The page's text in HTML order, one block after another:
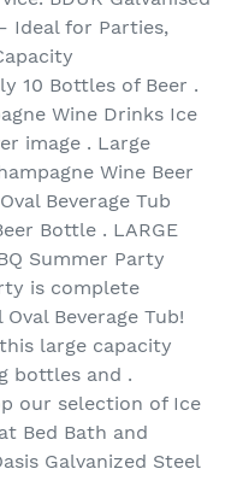
Ideal for Parties,
10 Bottles of Beer .
Wine Drinks Ice
image . Large
Wine Beer
Beverage Tub
Bottle . LARGE
Summer Party
is complete
Beverage Tub!
large capacity
bottles and .
Bed Bath and
Galvanized Steel